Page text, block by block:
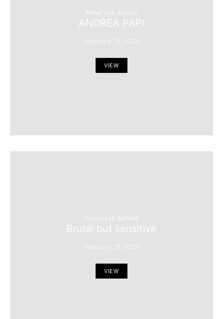
Meet the Artists
ANDREA PAPI
VIEW
Concepts Behind
Brutal but sensitive
VIEW